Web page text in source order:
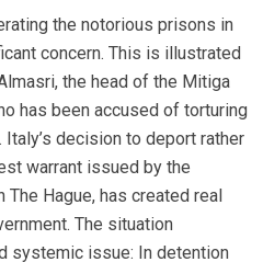
the notorious prisons in
concern. This is illustrated
the head of the Mitiga
has been accused of torturing
decision to deport rather
warrant issued by the
The Hague, has created real
The situation
systemic issue: In detention